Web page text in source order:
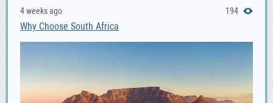
4 weeks ago 194
Why Choose South Africa